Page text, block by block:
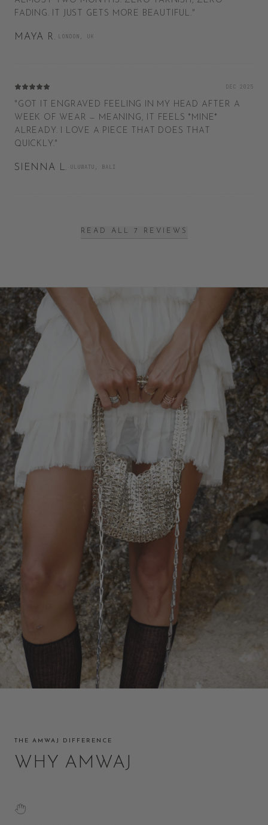
FADING. IT JUST GETS MORE BEAUTIFUL."
MAYA R. LONDON, UK
DEC 2025
" GOT IT ENGRAVED FEELING IN MY HEAD AFTER A
WEEK OF WEAR — MEANING, IT FEELS *MINE*
ALREADY. I LOVE A PIECE THAT DOES THAT
QUICKLY."
SIENNA L. ULUWATU, BALI
READ ALL 7 REVIEWS
THE AMWAJ DIFFERENCE
WHY AMWAJ